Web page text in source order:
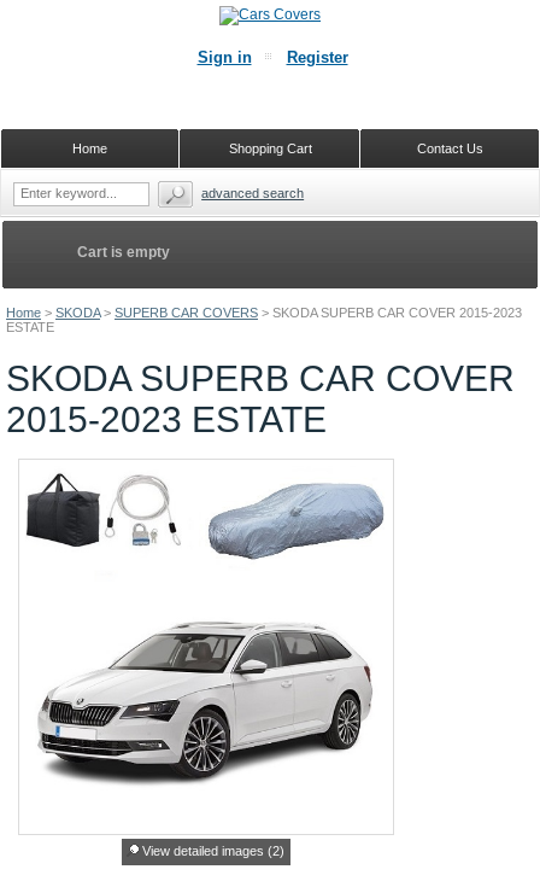
Home > SKODA > SUPERB CAR COVERS > SKODA SUPERB CAR COVER 2015-2023
ESTATE
SKODA SUPERB CAR COVER
2015-2023 ESTATE
View detailed images (2)
Cart is empty
Sign in Register
Contact Us
Shopping Cart
Home
advanced search